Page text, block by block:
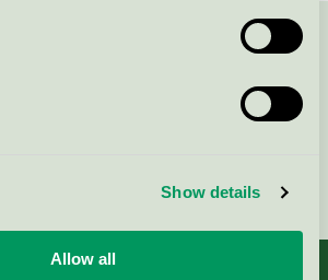
Show details
Allow all